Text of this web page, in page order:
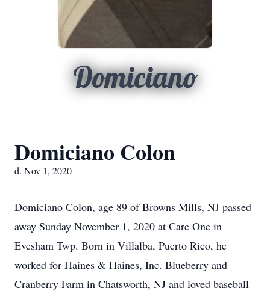
Domiciano
Domiciano Colon
d. Nov 1, 2020
Domiciano Colon, age 89 of Browns Mills, NJ passed
away Sunday November 1, 2020 at Care One in
Evesham Twp. Born in Villalba, Puerto Rico, he
worked for Haines & Haines, Inc. Blueberry and
Cranberry Farm in Chatsworth, NJ and loved baseball